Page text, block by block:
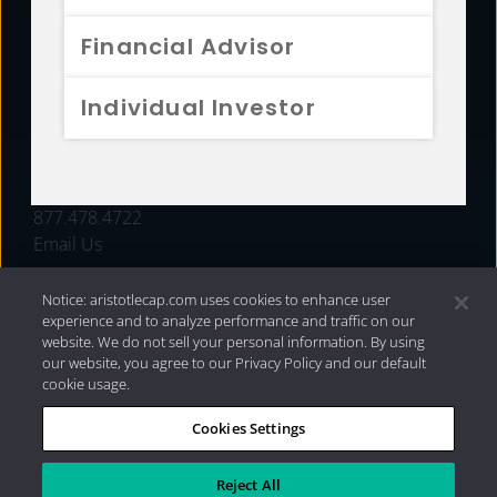
Financial Advisor
Individual Investor
FUNDS
877.478.4722
Email Us
Privacy Policy|Internet Disclosures| 2026 Aristotle
Capital Management, LLC
Notice: aristotlecap.com uses cookies to enhance user
experience and to analyze performance and traffic on our
website. We do not sell your personal information. By using
our website, you agree to our Privacy Policy and our default
cookie usage.
Cookies Settings
Reject All